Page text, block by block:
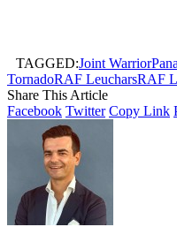
TAGGED:Joint Warrior
TornadoRAF LeucharsRAF
Share This Article
Facebook Twitter Copy Link